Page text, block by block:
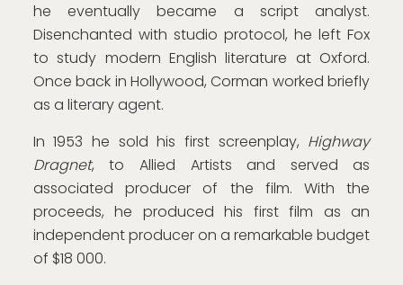
he eventually became a script analyst.
Disenchanted with studio protocol, he left Fox
to study modern English literature at Oxford.
Once back in Hollywood, Corman worked briefly
as a literary agent.
In 1953 he sold his first screenplay, Highway
Dragnet, to Allied Artists and served as
associated producer of the film. With the
proceeds, he produced his first film as an
independent producer on a remarkable budget
of $18 000.